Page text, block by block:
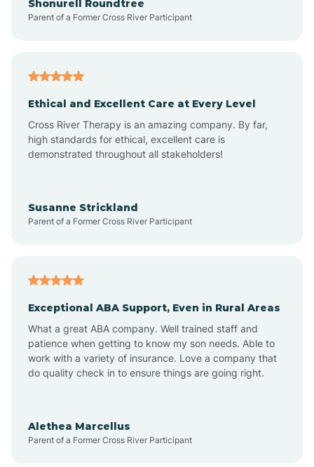
Arroyo Hondo
Artesia
Aztec
Barton
Becenti
Shonurell Roundtree
Parent of a Former Cross River Participant
Ethical and Excellent Care at Every Level
Cross River Therapy is an amazing company. By far,
high standards for ethical, excellent care is
demonstrated throughout all stakeholders!
Susanne Strickland
Parent of a Former Cross River Participant
Exceptional ABA Support, Even in Rural Areas
What a great ABA company. Well trained staff and
patience when getting to know my son needs. Able to
work with a variety of insurance. Love a company that
do quality check in to ensure things are going right.
Alethea Marcellus
Parent of a Former Cross River Participant